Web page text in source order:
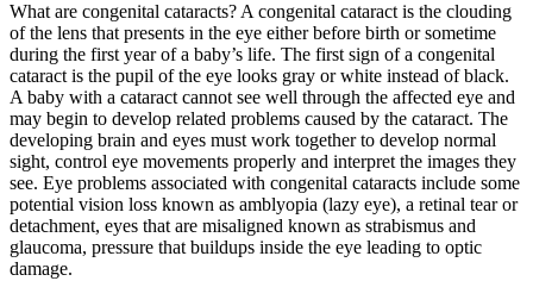
What are congenital cataracts? A congenital cataract is the clouding
of the lens that presents in the eye either before birth or sometime
during the first year of a baby’s life. The first sign of a congenital
cataract is the pupil of the eye looks gray or white instead of black.
A baby with a cataract cannot see well through the affected eye and
may begin to develop related problems caused by the cataract. The
developing brain and eyes must work together to develop normal
sight, control eye movements properly and interpret the images they
see. Eye problems associated with congenital cataracts include some
potential vision loss known as amblyopia (lazy eye), a retinal tear or
detachment, eyes that are misaligned known as strabismus and
glaucoma, pressure that buildups inside the eye leading to optic
damage.